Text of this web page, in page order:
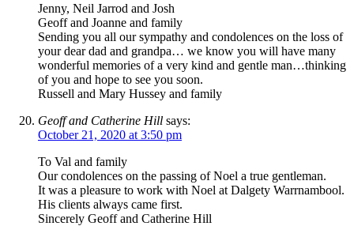
Jenny, Neil Jarrod and Josh
Geoff and Joanne and family
Sending you all our sympathy and condolences on the loss of
your dear dad and grandpa… we know you will have many
wonderful memories of a very kind and gentle man…thinking
of you and hope to see you soon.
Russell and Mary Hussey and family
Geoff and Catherine Hill says:
October 21, 2020 at 3:50 pm
To Val and family
Our condolences on the passing of Noel a true gentleman.
It was a pleasure to work with Noel at Dalgety Warrnambool.
His clients always came first.
Sincerely Geoff and Catherine Hill